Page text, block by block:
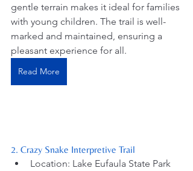
gentle terrain makes it ideal for families
with young children. The trail is well-
marked and maintained, ensuring a
pleasant experience for all.
Read More
2. Crazy Snake Interpretive Trail
Location: Lake Eufaula State Park